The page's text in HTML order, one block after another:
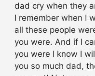
dad cry when they
I remember when I
all these people
you were. And if I
you were I know I
you so much dad,